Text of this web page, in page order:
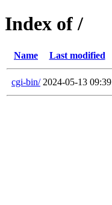
Index of /
Name Last modified
cgi-bin/ 2024-05-13 09:39